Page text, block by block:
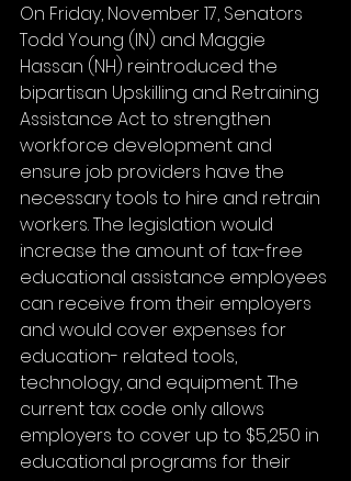
On Friday, November 17, Senators
Todd Young (IN) and Maggie
Hassan (NH) reintroduced the
bipartisan Upskilling and Retraining
Assistance Act to strengthen
workforce development and
ensure job providers have the
necessary tools to hire and retrain
workers. The legislation would
increase the amount of tax-free
educational assistance employees
can receive from their employers
and would cover expenses for
education- related tools,
technology, and equipment. The
current tax code only allows
employers to cover up to $5,250 in
educational programs for their